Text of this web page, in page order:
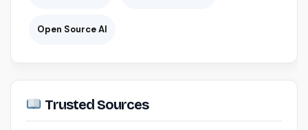
Open Source AI
Trusted Sources